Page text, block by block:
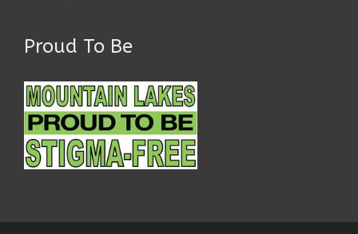
Proud To Be